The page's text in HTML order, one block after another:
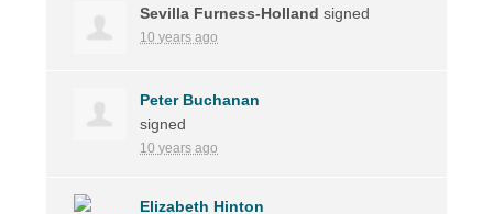
Sevilla Furness-Holland signed
10 years ago
Peter Buchanan
signed
10 years ago
Elizabeth Hinton